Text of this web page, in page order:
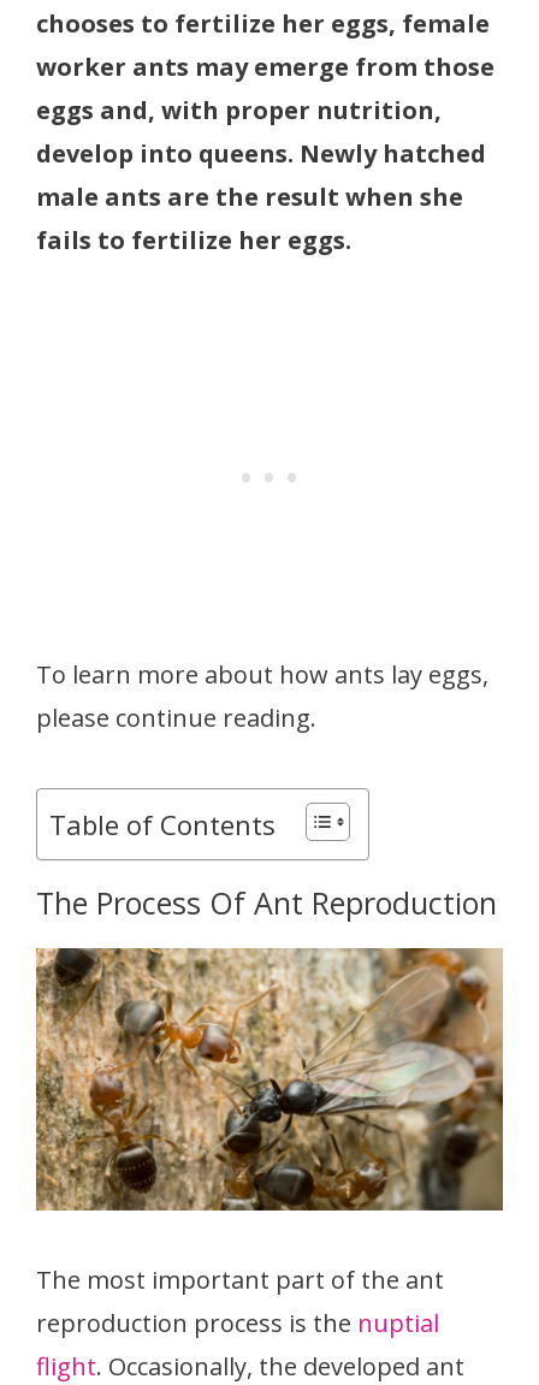
chooses to fertilize her eggs, female
worker ants may emerge from those
eggs and, with proper nutrition,
develop into queens. Newly hatched
male ants are the result when she
fails to fertilize her eggs.
To learn more about how ants lay eggs,
please continue reading.
Table of Contents
The Process Of Ant Reproduction
The most important part of the ant
reproduction process is the nuptial
flight. Occasionally, the developed ant